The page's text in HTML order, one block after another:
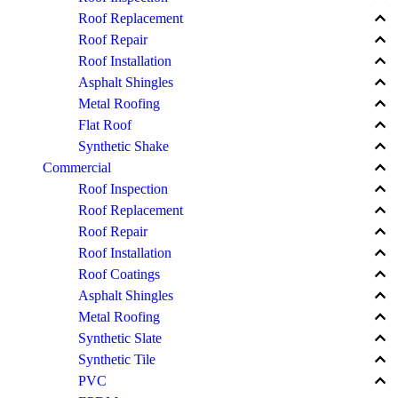
Roof Replacement keyboard_arrow_up
Roof Repair keyboard_arrow_up
Roof Installation keyboard_arrow_up
Asphalt Shingles keyboard_arrow_up
Metal Roofing keyboard_arrow_up
Flat Roof keyboard_arrow_up
Synthetic Shake keyboard_arrow_up
Commercial keyboard_arrow_up
Roof Inspection keyboard_arrow_up
Roof Replacement keyboard_arrow_up
Roof Repair keyboard_arrow_up
Roof Installation keyboard_arrow_up
Roof Coatings keyboard_arrow_up
Asphalt Shingles keyboard_arrow_up
Metal Roofing keyboard_arrow_up
Synthetic Slate keyboard_arrow_up
Synthetic Tile keyboard_arrow_up
PVC keyboard_arrow_up